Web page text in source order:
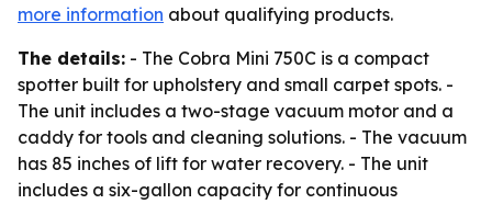
more information about qualifying products.
The details: - The Cobra Mini 750C is a compact
spotter built for upholstery and small carpet spots. -
The unit includes a two-stage vacuum motor and a
caddy for tools and cleaning solutions. - The vacuum
has 85 inches of lift for water recovery. - The unit
includes a six-gallon capacity for continuous